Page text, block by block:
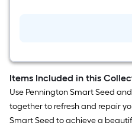
Seed
Items Included in this
Use Pennington Smart Seed
together to refresh and repair
Smart Seed to achieve a